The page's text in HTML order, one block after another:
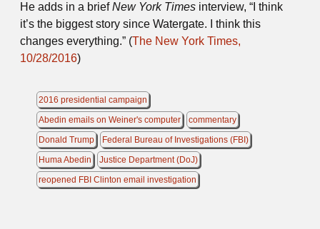
He adds in a briefNew York Times interview, “I think
it’s the biggest story since Watergate. I think this
changes everything.” (The New York Times,
10/28/2016)
2016 presidential campaign
Abedin emails on Weiner's computer
commentary
Donald Trump
Federal Bureau of Investigations (FBI)
Huma Abedin
Justice Department (DoJ)
reopened FBI Clinton email investigation